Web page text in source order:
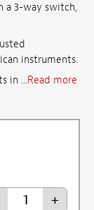
a 3-way switch,
instruments.
in ...Read more
+